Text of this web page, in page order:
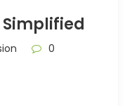
Simplified
0